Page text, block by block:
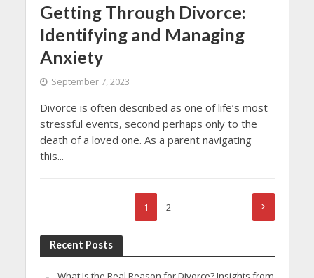
Getting Through Divorce:
Identifying and Managing
Anxiety
September 7, 2023
Divorce is often described as one of life’s most
stressful events, second perhaps only to the
death of a loved one. As a parent navigating
this...
1 2
Recent Posts